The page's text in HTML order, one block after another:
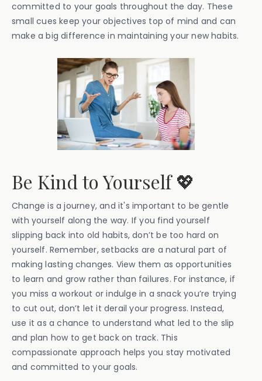
committed to your goals throughout the day. These
small cues keep your objectives top of mind and can
make a big difference in maintaining your new habits.
Be Kind to Yourself 💖
Change is a journey, and it's important to be gentle
with yourself along the way. If you find yourself
slipping back into old habits, don’t be too hard on
yourself. Remember, setbacks are a natural part of
making lasting changes. View them as opportunities
to learn and grow rather than failures. For instance, if
you miss a workout or indulge in a snack you’re trying
to cut out, don’t let it derail your progress. Instead,
use it as a chance to understand what led to the slip
and plan how to get back on track. This
compassionate approach helps you stay motivated
and committed to your goals.